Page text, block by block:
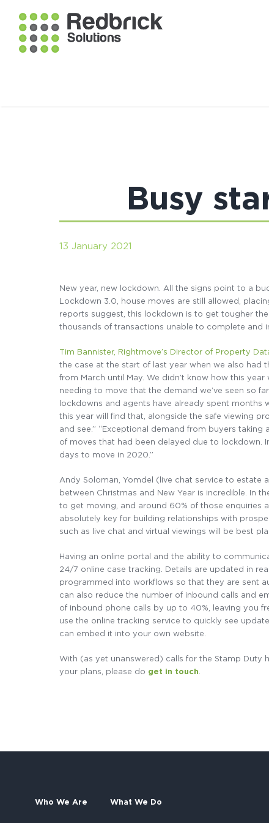
Busy
13 January 2021
New year, new lockdown. All the signs point to a
Lockdown 3.0, house moves are still allowed,
reports suggest, this lockdown is to get tougher
thousands of transactions unable to complete and
Tim Bannister, Rightmove’s Director of Property
the case at the start of last year when we also
from March until May. We didn’t know how this
needing to move that the demand we’ve seen so
lockdowns and agents have already spent
this year will find that, alongside the safe viewing
and see.” “Exceptional demand from buyers
of moves that had been delayed due to lockdown.
days to move in 2020.”
Andy Soloman, Yomdel (live chat service to estate
between Christmas and New Year is incredible. In
to get moving, and around 60% of those enquiries
absolutely key for building relationships with
such as live chat and virtual viewings will be best
Having an online portal and the ability to
24/7 online case tracking. Details are updated in
programmed into workflows so that they are sent
can also reduce the number of inbound calls and
of inbound phone calls by up to 40%, leaving you
use the online tracking service to quickly see
can embed it into your own website.
With (as yet unanswered) calls for the Stamp Duty
your plans, please do get in touch
Who We Are What We Do